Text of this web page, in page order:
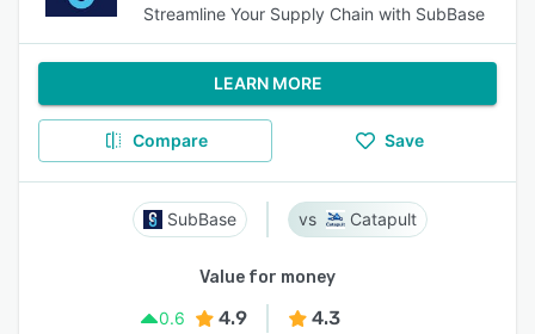
Streamline Your Supply Chain with SubBase
LEARN MORE
Compare Save
SubBase Catapult
Value for money
0.6
4.9 4.3